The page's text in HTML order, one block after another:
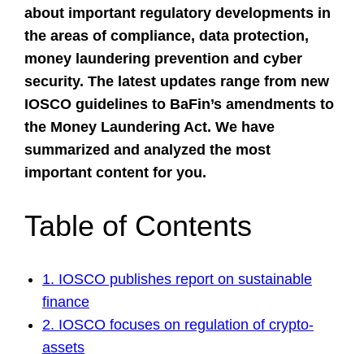
about important regulatory developments in
the areas of compliance, data protection,
money laundering prevention and cyber
security. The latest updates range from new
IOSCO guidelines to BaFin’s amendments to
the Money Laundering Act. We have
summarized and analyzed the most
important content for you.
Table of Contents
1. IOSCO publishes report on sustainable
finance
2. IOSCO focuses on regulation of crypto-
assets